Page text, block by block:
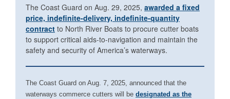
The Coast Guard on Aug. 29, 2025, awarded a fixed
price, indefinite-delivery, indefinite-quantity
contract to North River Boats to procure cutter boats
to support critical aids-to-navigation and maintain the
safety and security of America’s waterways.
The Coast Guard on Aug. 7, 2025, announced that the
waterways commerce cutters will be designated as the